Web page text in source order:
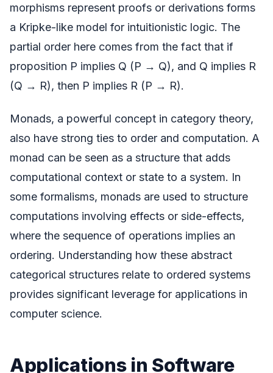
morphisms represent proofs or derivations forms
a Kripke-like model for intuitionistic logic. The
partial order here comes from the fact that if
proposition P implies Q (P → Q), and Q implies R
(Q → R), then P implies R (P → R).
Monads, a powerful concept in category theory,
also have strong ties to order and computation. A
monad can be seen as a structure that adds
computational context or state to a system. In
some formalisms, monads are used to structure
computations involving effects or side-effects,
where the sequence of operations implies an
ordering. Understanding how these abstract
categorical structures relate to ordered systems
provides significant leverage for applications in
computer science.
Applications in Software